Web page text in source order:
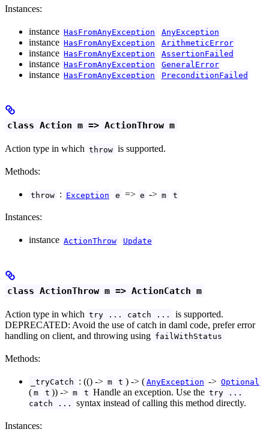
Instances:
instance HasFromAnyException AnyException
instance HasFromAnyException ArithmeticError
instance HasFromAnyException AssertionFailed
instance HasFromAnyException GeneralError
instance HasFromAnyException PreconditionFailed
class Action m => ActionThrow m
Action type in which throw is supported.
Methods:
throw : Exception e => e -> m t
Instances:
instance ActionThrow Update
class ActionThrow m => ActionCatch m
Action type in which try ... catch ...
is supported.
DEPRECATED: Avoid the use of catch in daml code, prefer error
handling on client, and throwing using failWithStatus
Methods:
_tryCatch : (() -> m t ) -> ( AnyException -> Optional
( m t )) -> m t Handle an exception. Use the try ...
catch ...
syntax instead of calling this method directly.
Instances: